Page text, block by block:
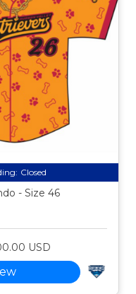
Closed
- Size 46
USD